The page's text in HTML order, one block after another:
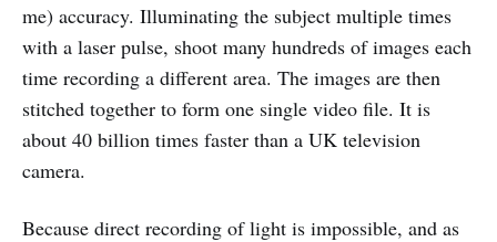
me) accuracy. Illuminating the subject multiple times
with a laser pulse, shoot many hundreds of images each
time recording a different area. The images are then
stitched together to form one single video file. It is
about 40 billion times faster than a UK television
camera.
Because direct recording of light is impossible, and as